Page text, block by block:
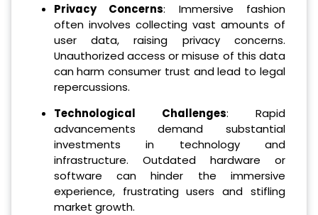
Privacy Concerns: Immersive fashion
often involves collecting vast amounts of
user data, raising privacy concerns.
Unauthorized access or misuse of this data
can harm consumer trust and lead to legal
repercussions.
Technological Challenges: Rapid
advancements demand substantial
investments in technology and
infrastructure. Outdated hardware or
software can hinder the immersive
experience, frustrating users and stifling
market growth.